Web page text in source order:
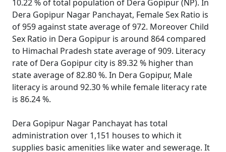
10.22 % of total population of Dera Gopipur (NP). In
Dera Gopipur Nagar Panchayat, Female Sex Ratio is
of 959 against state average of 972. Moreover Child
Sex Ratio in Dera Gopipur is around 864 compared
to Himachal Pradesh state average of 909. Literacy
rate of Dera Gopipur city is 89.32 % higher than
state average of 82.80 %. In Dera Gopipur, Male
literacy is around 92.30 % while female literacy rate
is 86.24 %.
Dera Gopipur Nagar Panchayat has total
administration over 1,151 houses to which it
supplies basic amenities like water and sewerage. It